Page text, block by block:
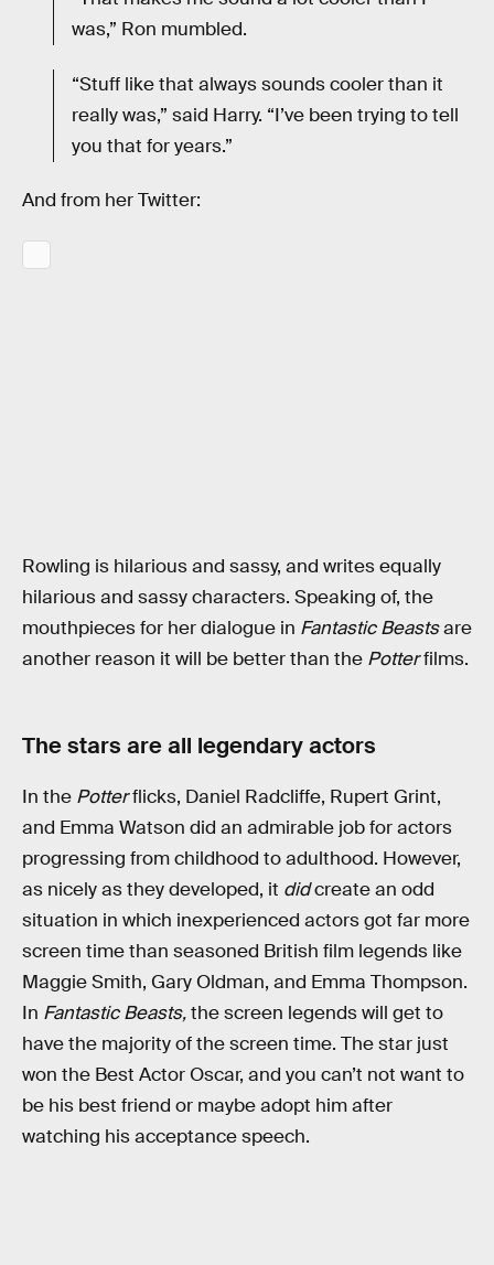
was,” Ron mumbled.
“Stuff like that always sounds cooler than it
really was,” said Harry. “I’ve been trying to tell
you that for years.”
And from her Twitter:
Rowling is hilarious and sassy, and writes equally
hilarious and sassy characters. Speaking of, the
mouthpieces for her dialogue in Fantastic Beastsare
another reason it will be better than the Potterfilms.
The stars are all legendary actors
In the Potterflicks, Daniel Radcliffe, Rupert Grint,
and Emma Watson did an admirable job for actors
progressing from childhood to adulthood. However,
as nicely as they developed, it didcreate an odd
situation in which inexperienced actors got far more
screen time than seasoned British film legends like
Maggie Smith, Gary Oldman, and Emma Thompson.
In Fantastic Beasts,the screen legends will get to
have the majority of the screen time. The star just
won the Best Actor Oscar, and you can’t not want to
be his best friend or maybe adopt him after
watching his acceptance speech.